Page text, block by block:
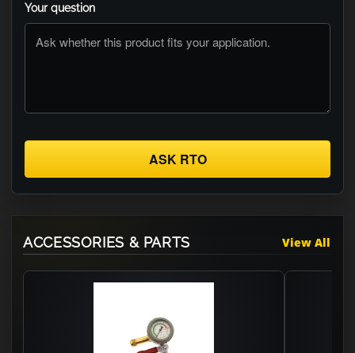
Your question
ASK RTO
ACCESSORIES & PARTS View All